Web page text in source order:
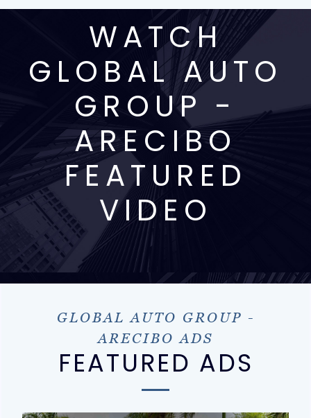
WATCH
GLOBAL AUTO
GROUP -
ARECIBO
FEATURED
VIDEO
GLOBAL AUTO GROUP -
ARECIBO ADS
FEATURED ADS